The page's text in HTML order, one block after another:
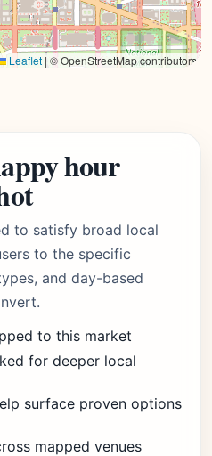
Leaflet | © OpenStreetMap contributors
hour
to satisfy broad local
to the specific
and day-based
to this market
for deeper local
surface proven options
mapped venues